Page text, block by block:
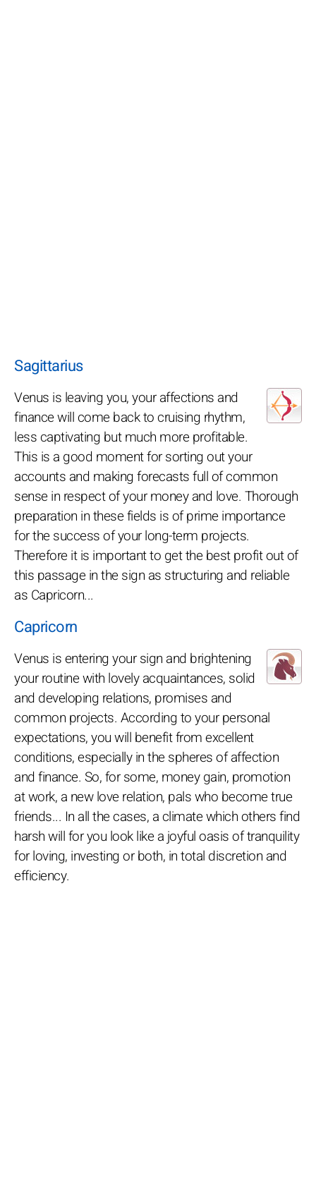
Sagittarius
Venus is leaving you, your affections and
finance will come back to cruising rhythm,
less captivating but much more profitable.
This is a good moment for sorting out your
accounts and making forecasts full of common
sense in respect of your money and love. Thorough
preparation in these fields is of prime importance
for the success of your long-term projects.
Therefore it is important to get the best profit out of
this passage in the sign as structuring and reliable
as Capricorn...
Capricorn
Venus is entering your sign and brightening
your routine with lovely acquaintances, solid
and developing relations, promises and
common projects. According to your personal
expectations, you will benefit from excellent
conditions, especially in the spheres of affection
and finance. So, for some, money gain, promotion
at work, a new love relation, pals who become true
friends... In all the cases, a climate which others find
harsh will for you look like a joyful oasis of tranquility
for loving, investing or both, in total discretion and
efficiency.